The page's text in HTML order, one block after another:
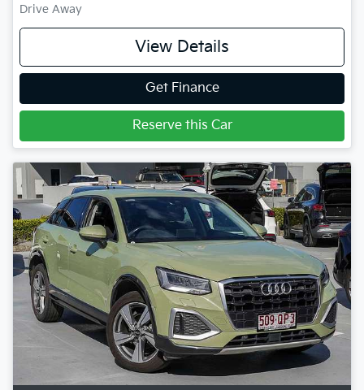
Drive Away
View Details
Get Finance
Reserve this Car